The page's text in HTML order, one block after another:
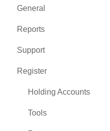
Hardware
Vouchers
Settings
Sales
Venue Center
Inventory Center
Manage Roles
Rack Rate Management
Membership Settings
Day End Closing
General
Reports
Support
Chat AI
Register
Holding Accounts
Tools